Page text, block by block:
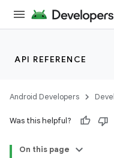
API REFERENCE
Android Developers
Was this helpful?
On this page